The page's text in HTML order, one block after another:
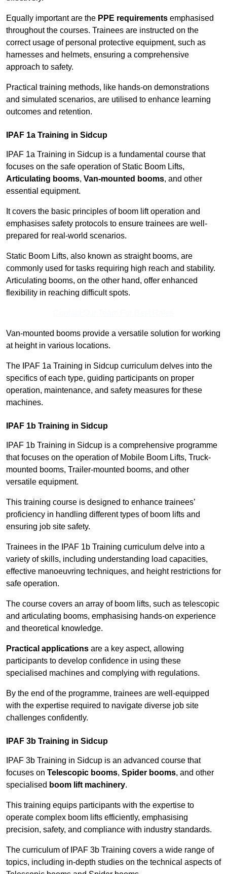
Equally important are the PPE requirements emphasised
throughout the courses. Trainees are instructed on the
correct usage of personal protective equipment, such as
harnesses and helmets, ensuring a comprehensive
approach to safety.
Practical training methods, like hands-on demonstrations
and simulated scenarios, are utilised to enhance learning
outcomes and retention.
IPAF 1a Training in Sidcup
IPAF 1a Training in Sidcup is a fundamental course that
focuses on the safe operation of Static Boom Lifts,
Articulating booms, Van-mounted booms, and other
essential equipment.
It covers the basic principles of boom lift operation and
emphasises safety protocols to ensure trainees are well-
prepared for real-world scenarios.
Static Boom Lifts, also known as straight booms, are
commonly used for tasks requiring high reach and stability.
Articulating booms, on the other hand, offer enhanced
flexibility in reaching difficult spots.
Van-mounted booms provide a versatile solution for working
at height in various locations.
The IPAF 1a Training in Sidcup curriculum delves into the
specifics of each type, guiding participants on proper
operation, maintenance, and safety measures for these
machines.
IPAF 1b Training in Sidcup
IPAF 1b Training in Sidcup is a comprehensive programme
that focuses on the operation of Mobile Boom Lifts, Truck-
mounted booms, Trailer-mounted booms, and other
versatile equipment.
This training course is designed to enhance trainees’
proficiency in handling different types of boom lifts and
ensuring job site safety.
Trainees in the IPAF 1b Training curriculum delve into a
variety of skills, including understanding load capacities,
effective manoeuvring techniques, and height restrictions for
safe operation.
The course covers an array of boom lifts, such as telescopic
and articulating booms, emphasising hands-on experience
and theoretical knowledge.
Practical applications are a key aspect, allowing
participants to develop confidence in using these
specialised machines and complying with regulations.
By the end of the programme, trainees are well-equipped
with the expertise required to navigate diverse job site
challenges confidently.
IPAF 3b Training in Sidcup
IPAF 3b Training in Sidcup is an advanced course that
focuses on Telescopic booms, Spider booms, and other
specialised boom lift machinery.
This training equips participants with the expertise to
operate complex boom lifts efficiently, emphasising
precision, safety, and compliance with industry standards.
The curriculum of IPAF 3b Training covers a wide range of
topics, including in-depth studies on the technical aspects of